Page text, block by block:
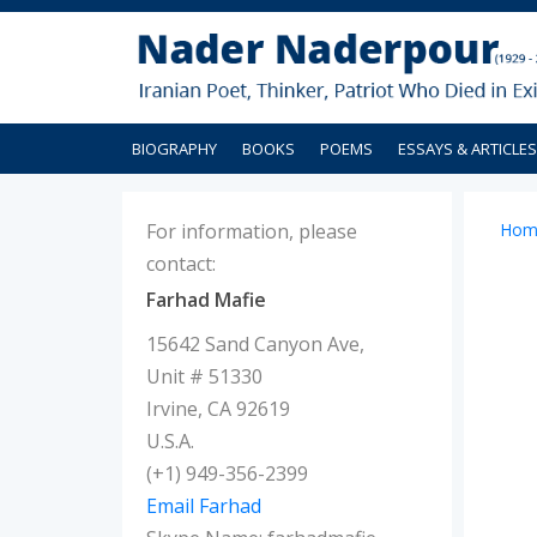
BIOGRAPHY BOOKS POEMS ESSAYS & ARTICLES
For information, please
contact:
Farhad Mafie
15642 Sand Canyon Ave,
Unit # 51330
Irvine, CA 92619
U.S.A.
(+1) 949-356-2399
Email Farhad